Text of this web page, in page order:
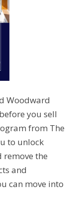
Woodward
you sell
from The
to unlock
the
and
can move into